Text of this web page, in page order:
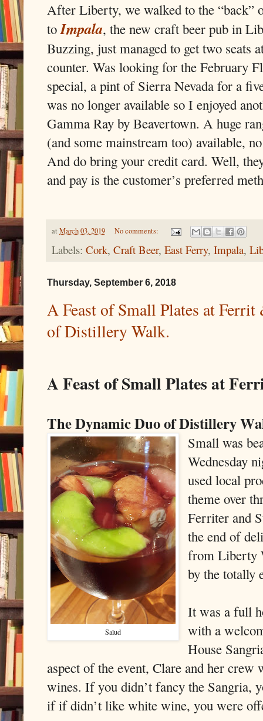
After Liberty, we walked to the “back”
toImpala, the new craft beer pub in
Buzzing, just managed to get two seats
counter. Was looking for the February
special, a pint of Sierra Nevada for a
was no longer available so I enjoyed
Gamma Ray by Beavertown. A huge
(and some mainstream too) available,
And do bring your credit card. Well,
and pay is the customer’s preferred
at March 03, 2019 No comments:
Labels: Cork, Craft Beer, East Ferry, Impala,
Thursday, September 6, 2018
A Feast of Small Plates at
of Distillery Walk.
A Feast of Small Plates at
The Dynamic Duo of Distillery
Salud
Small was
Wednesday
used local
theme over
Ferriter and
the end of
from Liberty
by the totally
It was a full
with a
House
aspect of the event, Clare and her
wines. If you didn’t fancy the Sangria,
if if didn’t like white wine, you were